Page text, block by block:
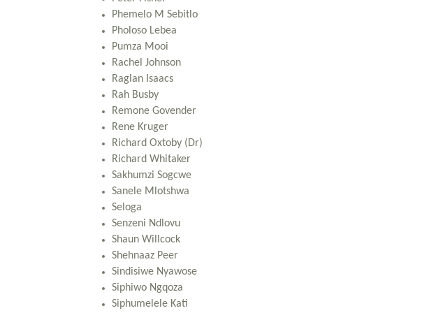
Phemelo M Sebitlo
Pholoso Lebea
Pumza Mooi
Rachel Johnson
Raglan Isaacs
Rah Busby
Remone Govender
Rene Kruger
Richard Oxtoby (Dr)
Richard Whitaker
Sakhumzi Sogcwe
Sanele Mlotshwa
Seloga
Senzeni Ndlovu
Shaun Willcock
Shehnaaz Peer
Sindisiwe Nyawose
Siphiwo Ngqoza
Siphumelele Kati